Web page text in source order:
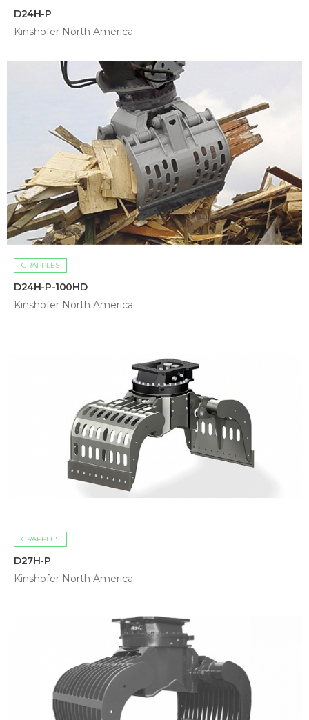
D24H-P
Kinshofer North America
GRAPPLES
D24H-P-100HD
Kinshofer North America
GRAPPLES
D27H-P
Kinshofer North America